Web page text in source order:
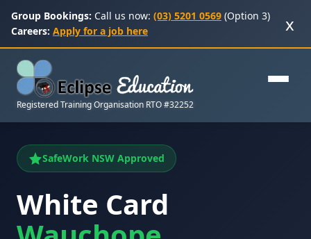
Group Bookings: Call us now: (03) 5201 0569 (Option 3)
Careers: Apply for a job here x
Registered Training Organisation RTO #32252
SafeWork NSW Approved
White Card